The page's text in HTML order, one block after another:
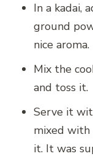
In a kadai,
ground
nice aroma.
Mix the
and toss it.
Serve it
mixed
it. It was